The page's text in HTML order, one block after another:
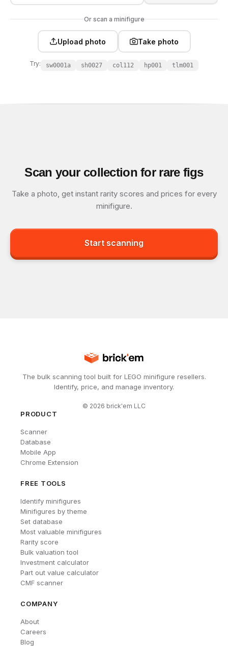
Or scan a minifigure
Upload photo Take photo
Try: sw0001a sh0027 col112 hp001 tlm001
Scan your collection for rare figs
Take a photo, get instant rarity scores and prices for every
minifigure.
Start scanning
The bulk scanning tool built for LEGO minifigure resellers.
Identify, price, and manage inventory.
© 2026 brick'em LLC
PRODUCT
Scanner
Database
Mobile App
Chrome Extension
FREE TOOLS
Identify minifigures
Minifigures by theme
Set database
Most valuable minifigures
Rarity score
Bulk valuation tool
Investment calculator
Part out value calculator
CMF scanner
COMPANY
About
Careers
Blog